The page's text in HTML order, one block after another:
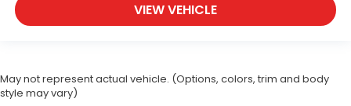
VIEW VEHICLE
May not represent actual vehicle. (Options, colors, trim and body
style may vary)